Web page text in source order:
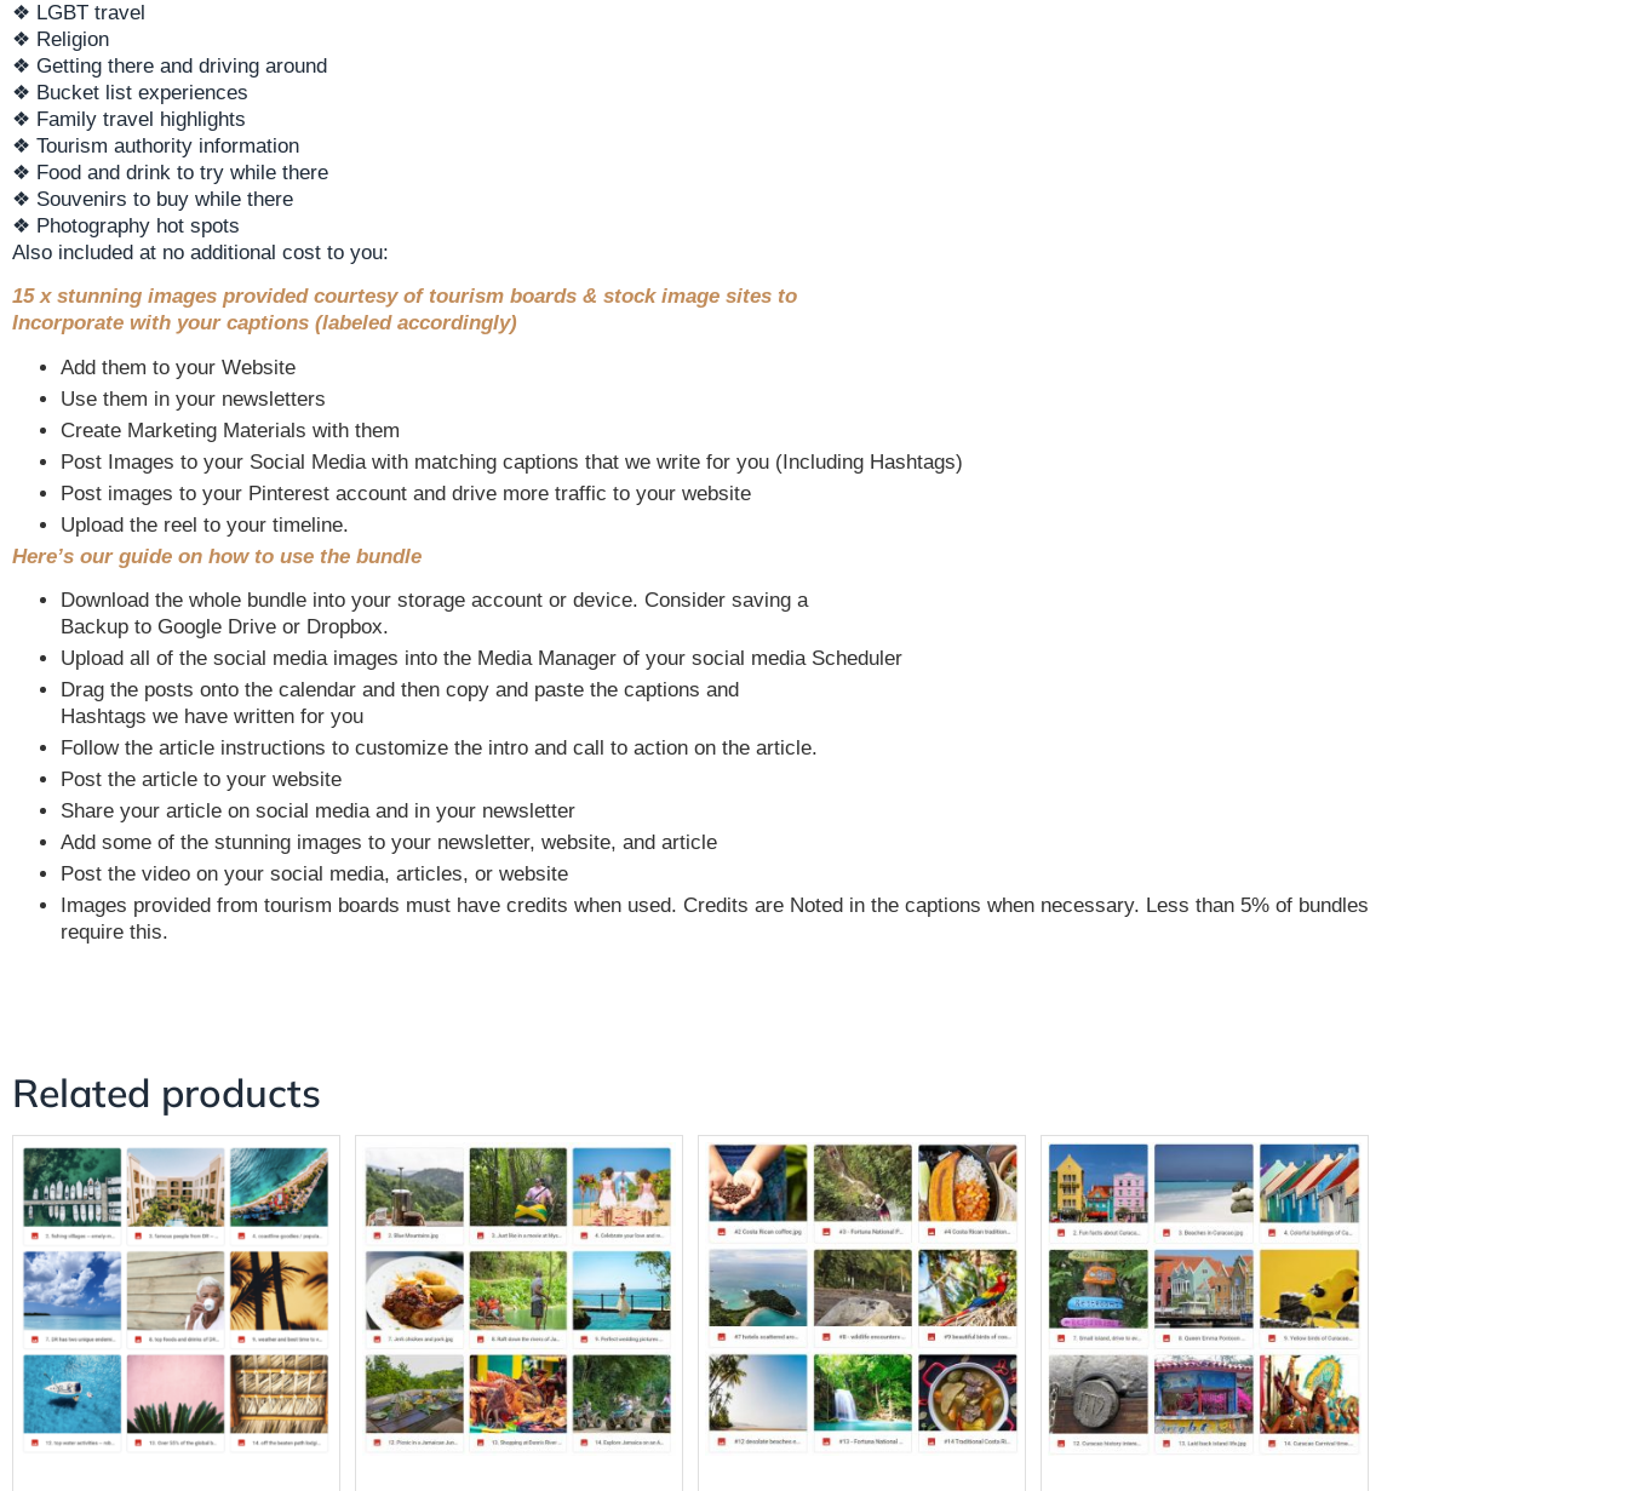
❖ LGBT travel
❖ Religion
❖ Getting there and driving around
❖ Bucket list experiences
❖ Family travel highlights
❖ Tourism authority information
❖ Food and drink to try while there
❖ Souvenirs to buy while there
❖ Photography hot spots
Also included at no additional cost to you:
15 x stunning images provided courtesy of tourism boards & stock image sites to
Incorporate with your captions (labeled accordingly)
Add them to your Website
Use them in your newsletters
Create Marketing Materials with them
Post Images to your Social Media with matching captions that we write for you (Including Hashtags)
Post images to your Pinterest account and drive more traffic to your website
Upload the reel to your timeline.
Here’s our guide on how to use the bundle
Download the whole bundle into your storage account or device. Consider saving a
Backup to Google Drive or Dropbox.
Upload all of the social media images into the Media Manager of your social media Scheduler
Drag the posts onto the calendar and then copy and paste the captions and
Hashtags we have written for you
Follow the article instructions to customize the intro and call to action on the article.
Post the article to your website
Share your article on social media and in your newsletter
Add some of the stunning images to your newsletter, website, and article
Post the video on your social media, articles, or website
Images provided from tourism boards must have credits when used. Credits are Noted in the captions when necessary. Less than 5% of bundles
require this.
Related products